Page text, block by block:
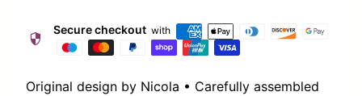
security Secure checkout with
Original design by Nicola • Carefully assembled